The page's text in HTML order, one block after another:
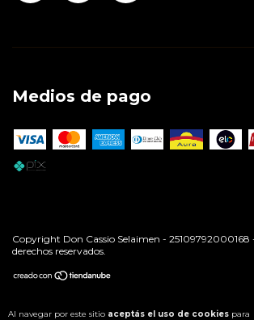
Al navegar por este sitio aceptás el uso de cookies para
Medios de pago
Copyright Don Cassio Selaimen - 25109792000168
derechos reservados.